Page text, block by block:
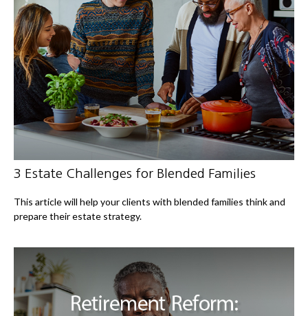
3 Estate Challenges for Blended Families
This article will help your clients with blended families think and
prepare their estate strategy.